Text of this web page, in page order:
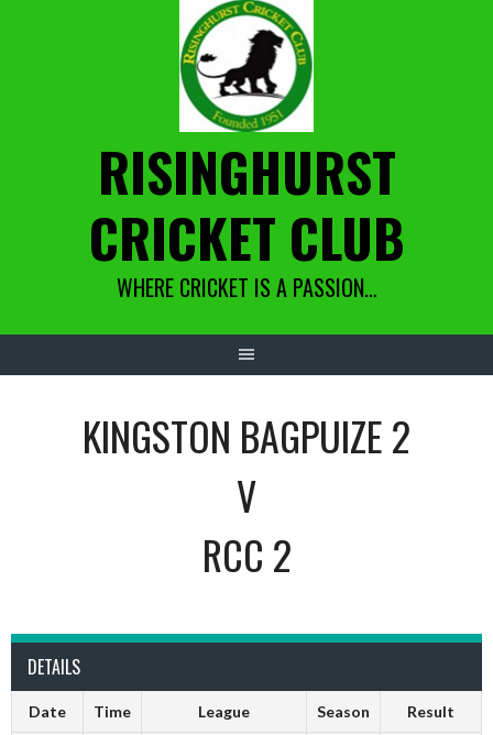
RISINGHURST
CRICKET CLUB
WHERE CRICKET IS A PASSION…
KINGSTON BAGPUIZE 2
V
RCC 2
DETAILS
Date Time League Season Result